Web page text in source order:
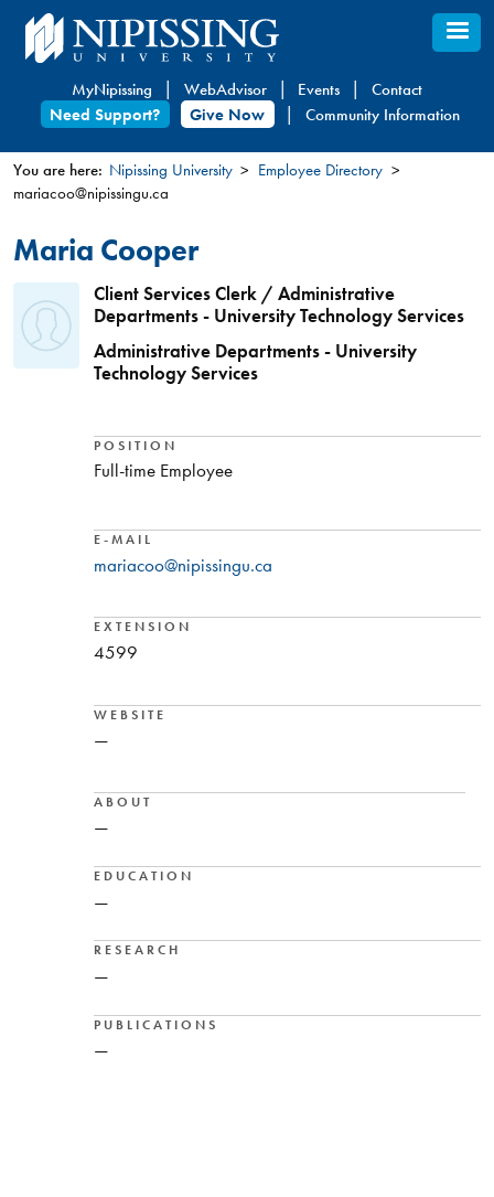
Skip
to
content
MyNipissing WebAdvisor Events
Contact
Need Support?
Give Now Community Information
You
are
here
You are here: Nipissing University
Employee Directory
mariacoo@nipissingu.ca
Maria Cooper
Client Services Clerk / Administrative
Departments - University Technology Services
Administrative Departments - University
Technology Services
POSITION
Full-time Employee
E-MAIL
mariacoo@nipissingu.ca
EXTENSION
4599
WEBSITE
—
ABOUT
—
EDUCATION
—
RESEARCH
—
PUBLICATIONS
—